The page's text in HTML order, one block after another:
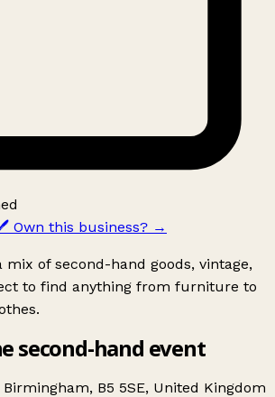
Own this business? →
of second-hand goods, vintage,
to find anything from furniture to
second-hand event
Birmingham, B5 5SE, United Kingdom